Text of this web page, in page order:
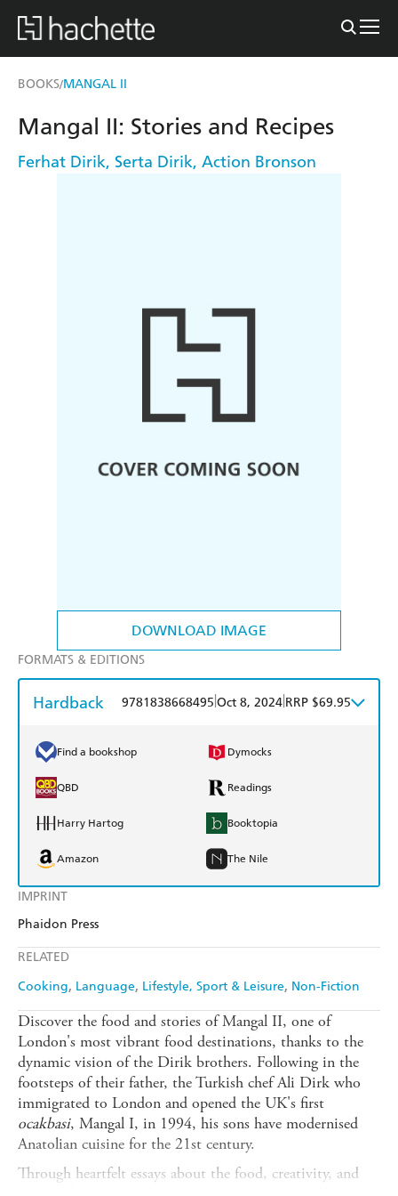
BOOKS/MANGAL II
DOWNLOAD IMAGE
IMPRINT
Phaidon Press
RELATED
Cooking Language Lifestyle, Sport & Leisure Non-Fiction
Mangal II: Stories and Recipes
Ferhat Dirik, Serta Dirik, Action Bronson
FORMATS & EDITIONS
Hardback 9781838668495 Oct 8, 2024 RRP $69.95
Find a bookshop Dymocks
QBD Readings
Harry Hartog Booktopia
Amazon The Nile
Discover the food and stories of Mangal II, one of
London's most vibrant food destinations, thanks to the
dynamic vision of the Dirik brothers. Following in the
footsteps of their father, the Turkish chef Ali Dirk who
immigrated to London and opened the UK's first
ocakbasi, Mangal I, in 1994, his sons have modernised
Anatolian cuisine for the 21st century.
Through heartfelt essays about the food, creativity, and